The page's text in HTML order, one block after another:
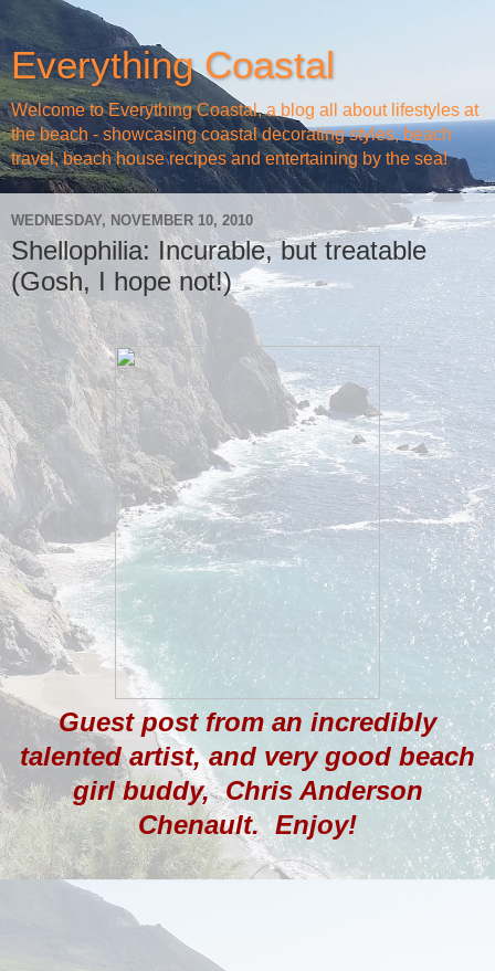
Everything Coastal
Welcome to Everything Coastal, a blog all about lifestyles at
the beach - showcasing coastal decorating styles, beach
travel, beach house recipes and entertaining by the sea!
WEDNESDAY, NOVEMBER 10, 2010
Shellophilia: Incurable, but treatable
(Gosh, I hope not!)
Guest post from an incredibly
talented artist, and very good beach
girl buddy, Chris Anderson
Chenault. Enjoy!